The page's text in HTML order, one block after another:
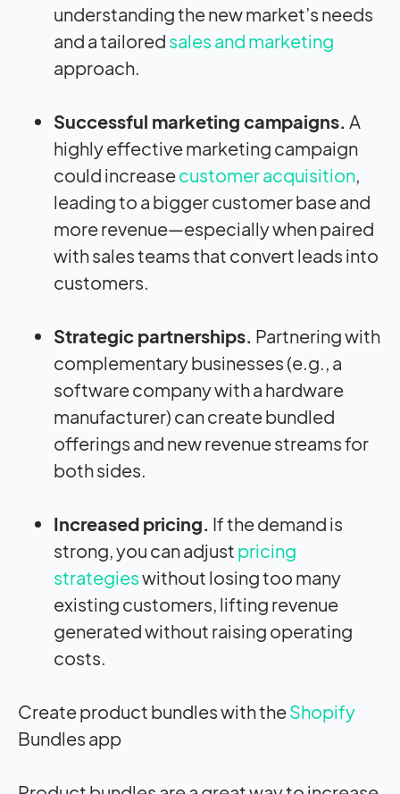
understanding the new market’s needs
and a tailored sales and marketing
approach.
Successful marketing campaigns. A
highly effective marketing campaign
could increasecustomer acquisition,
leading to a bigger customer base and
more revenue—especially when paired
with sales teams that convert leads into
customers.
Strategic partnerships. Partnering with
complementary businesses (e.g., a
software company with a hardware
manufacturer) can create bundled
offerings and new revenue streams for
both sides.
Increased pricing. If the demand is
strong, you can adjust pricing
strategieswithout losing too many
existing customers, lifting revenue
generated without raising operating
costs.
Create product bundles with theShopify
Bundles app